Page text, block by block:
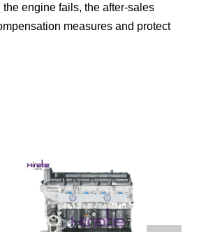
engine fails, the after-sales
measures and protect